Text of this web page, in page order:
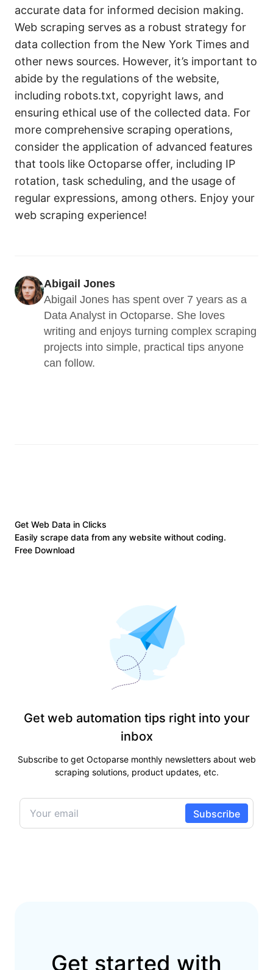
accurate data for informed decision making.
Web scraping serves as a robust strategy for
data collection from the New York Times and
other news sources. However, it’s important to
abide by the regulations of the website,
including robots.txt, copyright laws, and
ensuring ethical use of the collected data. For
more comprehensive scraping operations,
consider the application of advanced features
that tools like Octoparse offer, including IP
rotation, task scheduling, and the usage of
regular expressions, among others. Enjoy your
web scraping experience!
Abigail Jones
Abigail Jones has spent over 7 years as a
Data Analyst in Octoparse. She loves
writing and enjoys turning complex scraping
projects into simple, practical tips anyone
can follow.
Get Web Data in Clicks
Easily scrape data from any website without coding.
Free Download
Get web automation tips right into your
inbox
Subscribe to get Octoparse monthly newsletters about web
scraping solutions, product updates, etc.
Get started with